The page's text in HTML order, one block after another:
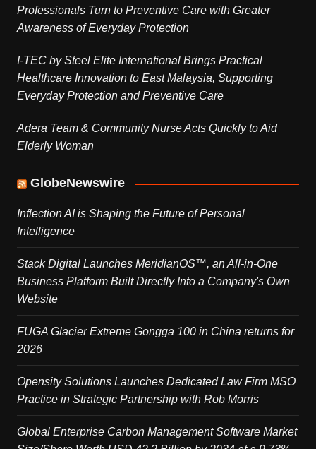
Professionals Turn to Preventive Care with Greater
Awareness of Everyday Protection
I-TEC by Steel Elite International Brings Practical
Healthcare Innovation to East Malaysia, Supporting
Everyday Protection and Preventive Care
Adera Team & Community Nurse Acts Quickly to Aid
Elderly Woman
GlobeNewswire
Inflection AI is Shaping the Future of Personal
Intelligence
Stack Digital Launches MeridianOS™, an All-in-One
Business Platform Built Directly Into a Company's Own
Website
FUGA Glacier Extreme Gongga 100 in China returns for
2026
Opensity Solutions Launches Dedicated Law Firm MSO
Practice in Strategic Partnership with Rob Morris
Global Enterprise Carbon Management Software Market